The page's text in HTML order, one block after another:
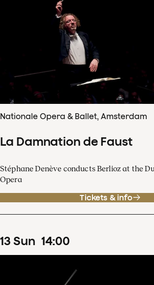
Nationale Opera & Ballet, Amsterdam
La Damnation de Faust
Stéphane Denève conducts Berlioz at the
Opera
Tickets & info
13 Sun 14:00